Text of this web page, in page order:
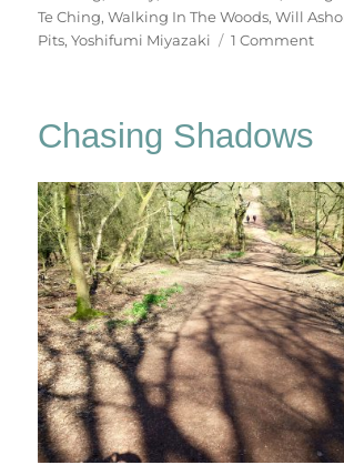
Te Ching,Walking In The Woods,Will
Pits,Yoshifumi Miyazaki 1 Commenton
Chasing Shadows